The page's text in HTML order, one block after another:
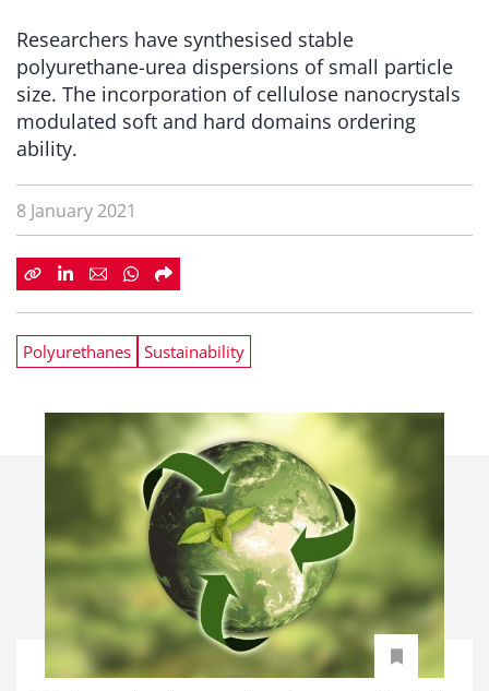
Researchers have synthesised stable
polyurethane-urea dispersions of small particle
size. The incorporation of cellulose nanocrystals
modulated soft and hard domains ordering
ability.
8 January 2021
Polyurethanes Sustainability